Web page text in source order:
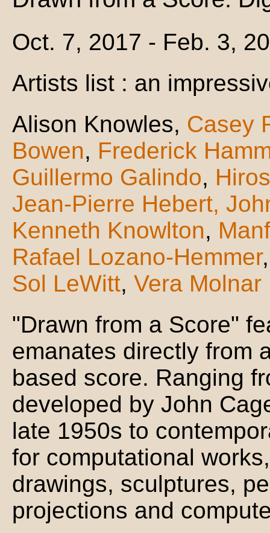
Oct. 7, 2017 - Feb. 3,
Artists list : an
Alison Knowles, Casey
Bowen, Frederick
Guillermo Galindo,
Jean-Pierre Hebert,
Kenneth Knowlton,
Rafael Lozano-Hemmer
Sol LeWitt, Vera Molnar
"Drawn from a Score"
emanates directly from
based score. Ranging
developed by John
late 1950s to
for computational
drawings, sculptures,
projections and